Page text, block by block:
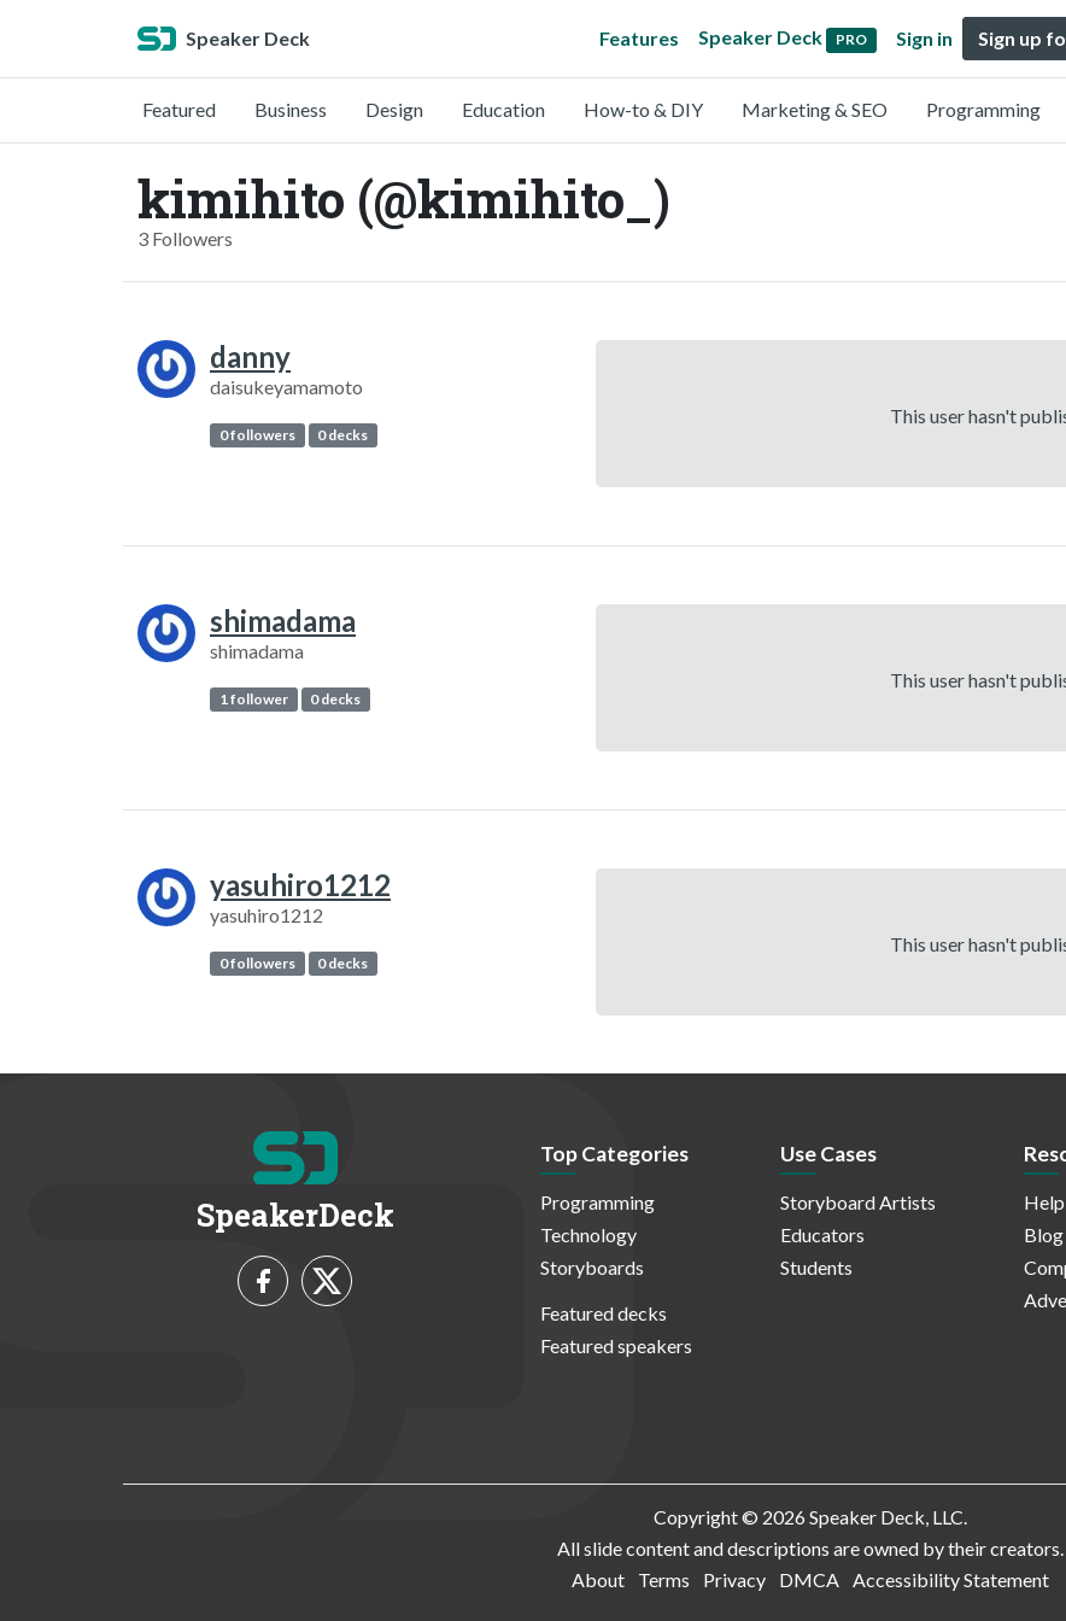
Speaker Deck Features Speaker Deck PRO Sign in Sign up
Featured Business Design Education How-to & DIY Marketing & SEO Programming
kimihito (@kimihito_)
3 Followers
danny
daisukeyamamoto
0 followers 0 decks
This user hasn't
shimadama
shimadama
1 follower 0 decks
This user hasn't
yasuhiro1212
yasuhiro1212
0 followers 0 decks
This user hasn't
SpeakerDeck
Top Categories
Programming
Technology
Storyboards
Featured decks
Featured speakers
Use Cases
Storyboard Artists
Educators
Students
Blog
Copyright © 2026 Speaker Deck, LLC.
All slide content and descriptions are owned by their creators.
About
Terms Privacy DMCA Accessibility Statement